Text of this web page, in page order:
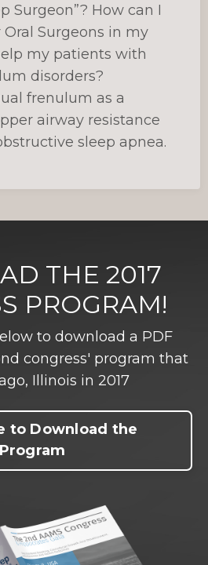
Surgeon”? How can I
Oral Surgeons in my
my patients with
disorders?
frenulum as a
airway resistance
sleep apnea.
THE 2017
PROGRAM!
to download a PDF
congress' program that
Illinois in 2017
to Download the
Program